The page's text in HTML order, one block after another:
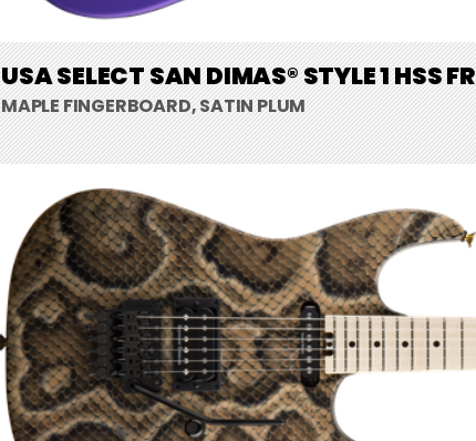
USA SELECT SAN DIMAS® STYLE 1 HSS FR
MAPLE FINGERBOARD, SATIN PLUM